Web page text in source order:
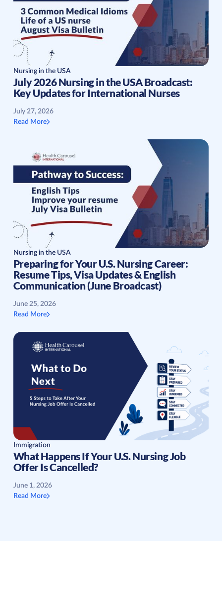
Nursing in the USA
July 2026 Nursing in the USA Broadcast:
Key Updates for International Nurses
July 27, 2026
Read More
Nursing in the USA
Preparing for Your U.S. Nursing Career:
Resume Tips, Visa Updates & English
Communication (June Broadcast)
June 25, 2026
Read More
Immigration
What Happens If Your U.S. Nursing Job
Offer Is Cancelled?
June 1, 2026
Read More